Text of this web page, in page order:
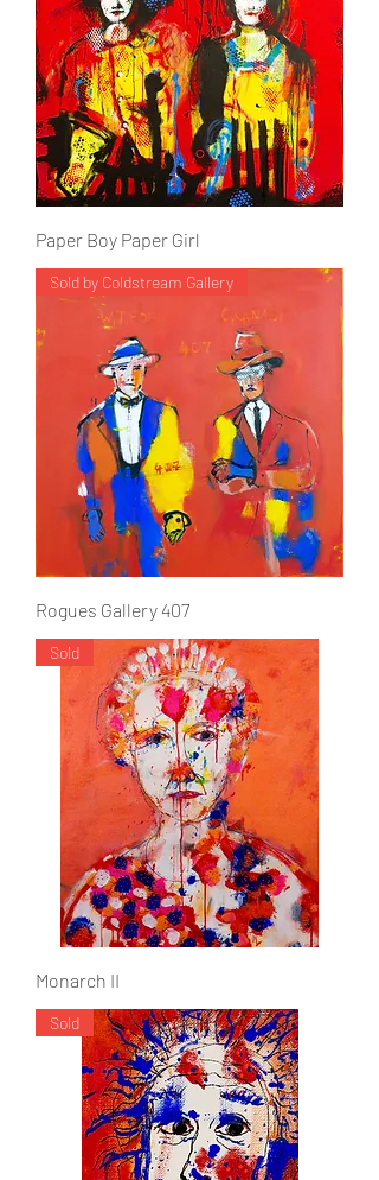
Paper Boy Paper Girl
Sold by Coldstream Gallery
Rogues Gallery 407
Sold
Monarch II
Sold